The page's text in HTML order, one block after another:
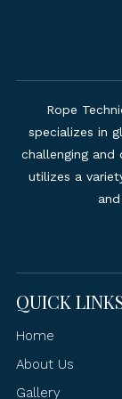
Rope
specializes in
challenging and
utilizes a
QUICK
Home
About Us
Gallery